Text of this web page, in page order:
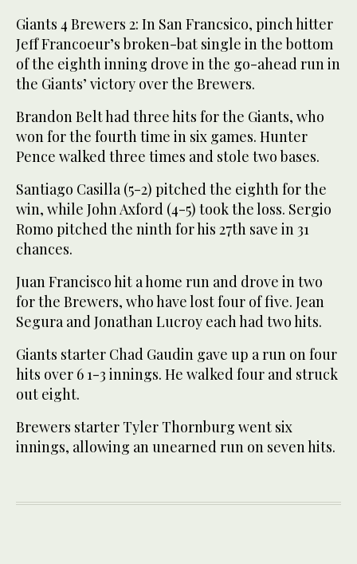
Giants 4 Brewers 2: In San Francsico, pinch hitter
Jeff Francoeur’s broken-bat single in the bottom
of the eighth inning drove in the go-ahead run in
the Giants’ victory over the Brewers.
Brandon Belt had three hits for the Giants, who
won for the fourth time in six games. Hunter
Pence walked three times and stole two bases.
Santiago Casilla (5-2) pitched the eighth for the
win, while John Axford (4-5) took the loss. Sergio
Romo pitched the ninth for his 27th save in 31
chances.
Juan Francisco hit a home run and drove in two
for the Brewers, who have lost four of five. Jean
Segura and Jonathan Lucroy each had two hits.
Giants starter Chad Gaudin gave up a run on four
hits over 6 1-3 innings. He walked four and struck
out eight.
Brewers starter Tyler Thornburg went six
innings, allowing an unearned run on seven hits.